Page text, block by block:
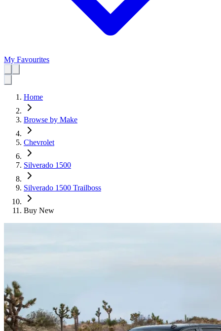
My Favourites
Home
Browse by Make
Chevrolet
Silverado 1500
Silverado 1500 Trailboss
Buy New